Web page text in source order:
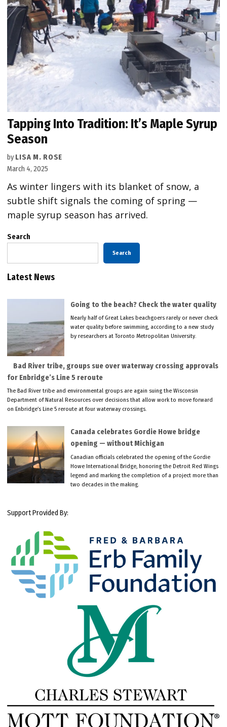
Tapping Into Tradition: It’s Maple Syrup
Season
by LISA M. ROSE
March 4, 2025
As winter lingers with its blanket of snow, a
subtle shift signals the coming of spring —
maple syrup season has arrived.
Search
Search
Latest News
Going to the beach? Check the water quality
Nearly half of Great Lakes beachgoers rarely or never check
water quality before swimming, according to a new study
by researchers at Toronto Metropolitan University.
Bad River tribe, groups sue over waterway crossing approvals
for Enbridge’s Line 5 reroute
The Bad River tribe and environmental groups are again suing the Wisconsin
Department of Natural Resources over decisions that allow work to move forward
on Enbridge’s Line 5 reroute at four waterway crossings.
Canada celebrates Gordie Howe bridge
opening — without Michigan
Canadian officials celebrated the opening of the Gordie
Howe International Bridge, honoring the Detroit Red Wings
legend and marking the completion of a project more than
two decades in the making.
Support Provided By: